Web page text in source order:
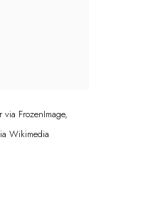
FrozenImage,
Wikimedia